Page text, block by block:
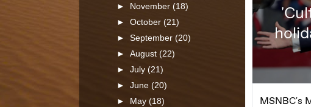
► November(18)
►October(21)
►September(20)
►August(22)
►July(21)
►June(20)
►
May(18)